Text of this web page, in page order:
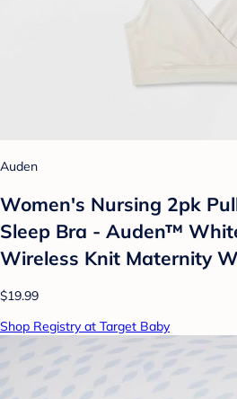
Auden
Women's Nursing 2pk
Sleep Bra - Auden™
Wireless Knit Maternity
$19.99
Shop Registry at Target Baby